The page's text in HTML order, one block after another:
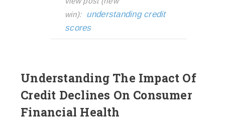
win):
understanding credit
scores
Understanding The Impact Of
Credit Declines On Consumer
Financial Health